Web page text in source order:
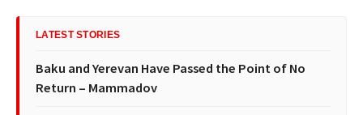
LATEST STORIES
Baku and Yerevan Have Passed the Point of No
Return – Mammadov